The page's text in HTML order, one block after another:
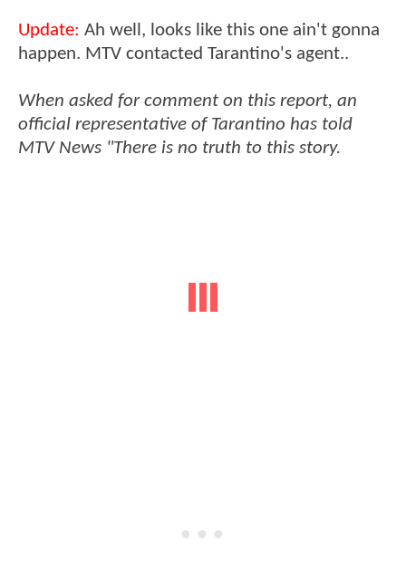
Update: Ah well, looks like this one ain't gonna
happen. MTV contacted Tarantino's agent..
When asked for comment on this report, an
official representative of Tarantino has told
MTV News "There is no truth to this story.